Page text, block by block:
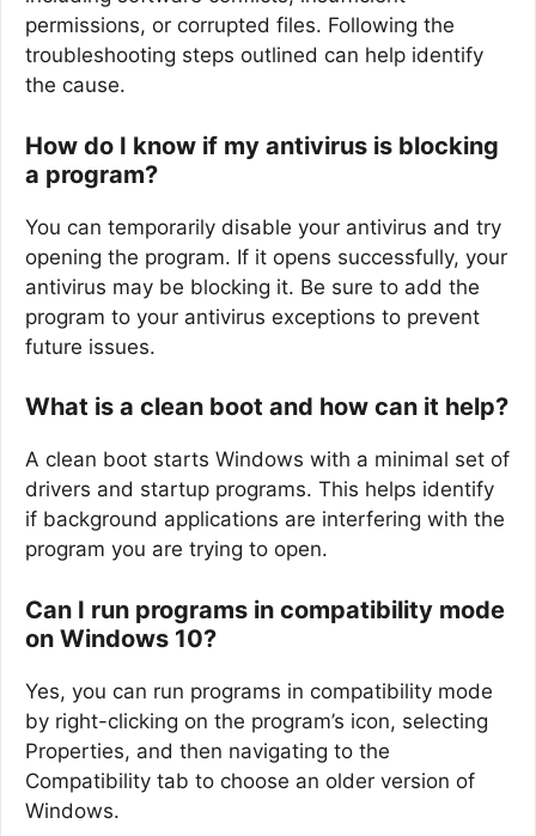
permissions, or corrupted files. Following the
troubleshooting steps outlined can help identify
the cause.
How do I know if my antivirus is blocking
a program?
You can temporarily disable your antivirus and try
opening the program. If it opens successfully, your
antivirus may be blocking it. Be sure to add the
program to your antivirus exceptions to prevent
future issues.
What is a clean boot and how can it help?
A clean boot starts Windows with a minimal set of
drivers and startup programs. This helps identify
if background applications are interfering with the
program you are trying to open.
Can I run programs in compatibility mode
on Windows 10?
Yes, you can run programs in compatibility mode
by right-clicking on the program’s icon, selecting
Properties, and then navigating to the
Compatibility tab to choose an older version of
Windows.